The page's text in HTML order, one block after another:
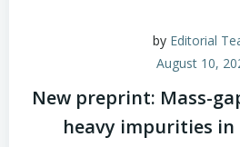
by Editorial
August 10,
New preprint: Mass-
heavy impurities in